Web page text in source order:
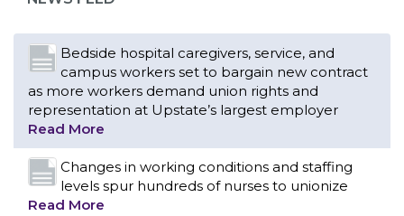
Bedside hospital caregivers, service, and
campus workers set to bargain new contract
as more workers demand union rights and
representation at Upstate’s largest employer
Read More
Changes in working conditions and staffing
levels spur hundreds of nurses to unionize
Read More